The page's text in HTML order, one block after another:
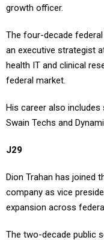
growth officer.
The four-decade
an executive strategist
health IT and clinical
federal market.
His career also
Swain Techs and
J29
Dion Trahan has joined
company as vice
expansion across
The two-decade public